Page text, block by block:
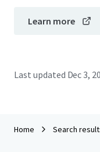
Learn more
Last updated Dec 3,
Home Search